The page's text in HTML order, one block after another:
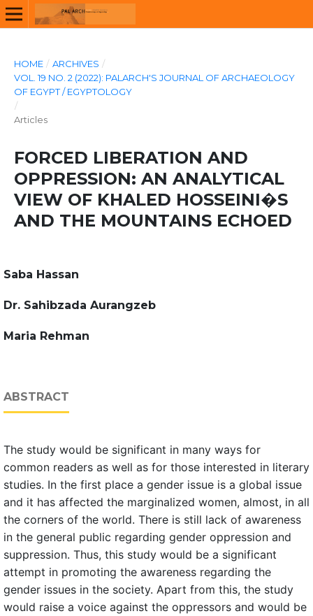
HOME / ARCHIVES /
VOL. 19 NO. 2 (2022): PALARCH'S JOURNAL OF ARCHAEOLOGY
OF EGYPT / EGYPTOLOGY
/
Articles
FORCED LIBERATION AND
OPPRESSION: AN ANALYTICAL
VIEW OF KHALED HOSSEINI�S
AND THE MOUNTAINS ECHOED
Saba Hassan
Dr. Sahibzada Aurangzeb
Maria Rehman
ABSTRACT
The study would be significant in many ways for
common readers as well as for those interested in literary
studies. In the first place a gender issue is a global issue
and it has affected the marginalized women, almost, in all
the corners of the world. There is still lack of awareness
in the general public regarding gender oppression and
suppression. Thus, this study would be a significant
attempt in promoting the awareness regarding the
gender issues in the society. Apart from this, the study
would raise a voice against the oppressors and would be